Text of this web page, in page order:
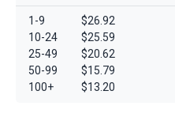
1-9
10-24
25-49
50-99
100+
$26.92
$25.59
$20.62
$15.79
$13.20